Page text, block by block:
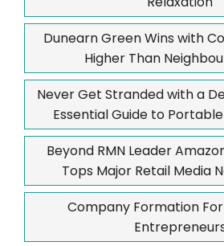
Dunearn Green Wins with
Higher Than
Never Get Stranded with a
Essential Guide to
Beyond RMN Leader
Tops Major Retail Media
Company Formation